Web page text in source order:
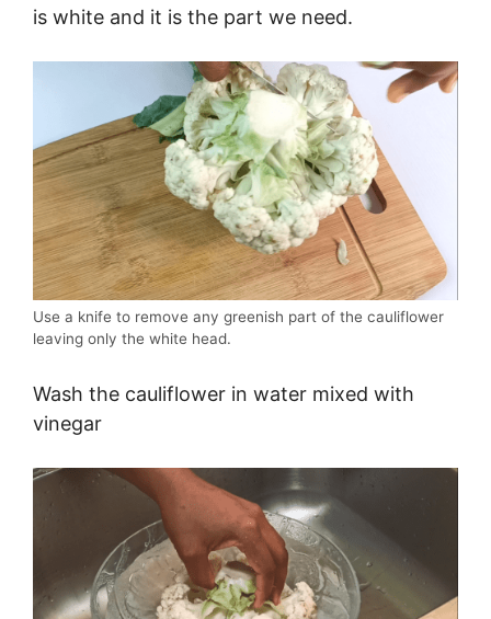
is white and it is the part we need.
Use a knife to remove any greenish part of the cauliflower
leaving only the white head.
Wash the cauliflower in water mixed with
vinegar